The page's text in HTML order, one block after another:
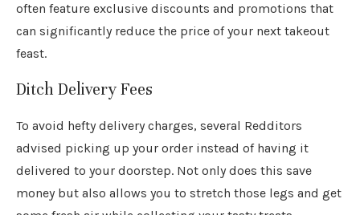
often feature exclusive discounts and promotions that
can significantly reduce the price of your next takeout
feast.
Ditch Delivery Fees
To avoid hefty delivery charges, several Redditors
advised picking up your order instead of having it
delivered to your doorstep. Not only does this save
money but also allows you to stretch those legs and get